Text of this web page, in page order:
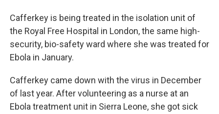
Cafferkey is being treated in the isolation unit of
the Royal Free Hospital in London, the same high-
security, bio-safety ward where she was treated for
Ebola in January.
Cafferkey came down with the virus in December
of last year. After volunteering as a nurse at an
Ebola treatment unit in Sierra Leone, she got sick